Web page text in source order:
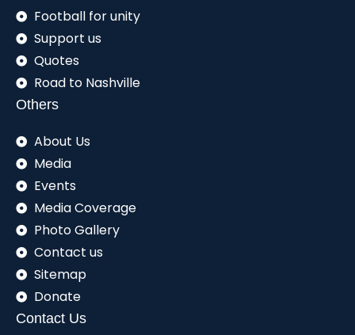
Football for unity
Support us
Quotes
Road to Nashville
Others
About Us
Media
Events
Media Coverage
Photo Gallery
Contact us
Sitemap
Donate
Contact Us